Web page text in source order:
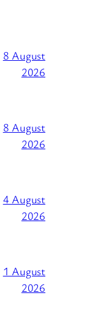
8 August
2026
8 August
2026
4 August
2026
1 August
2026